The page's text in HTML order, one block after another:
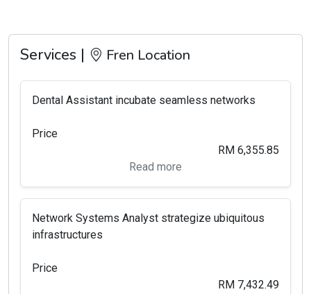
Services | Fren Location
Dental Assistant incubate seamless networks
Price
RM 6,355.85
Read more
Network Systems Analyst strategize ubiquitous
infrastructures
Price
RM 7,432.49